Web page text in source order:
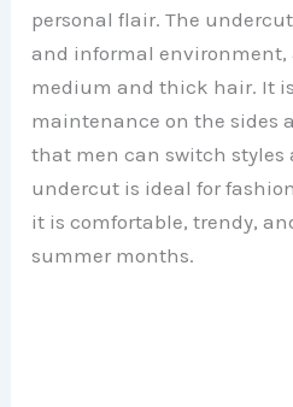
personal flair. The
and informal environment,
medium and thick hair. It
maintenance on the sides
that men can switch styles
undercut is ideal for
it is comfortable, trendy,
summer months.